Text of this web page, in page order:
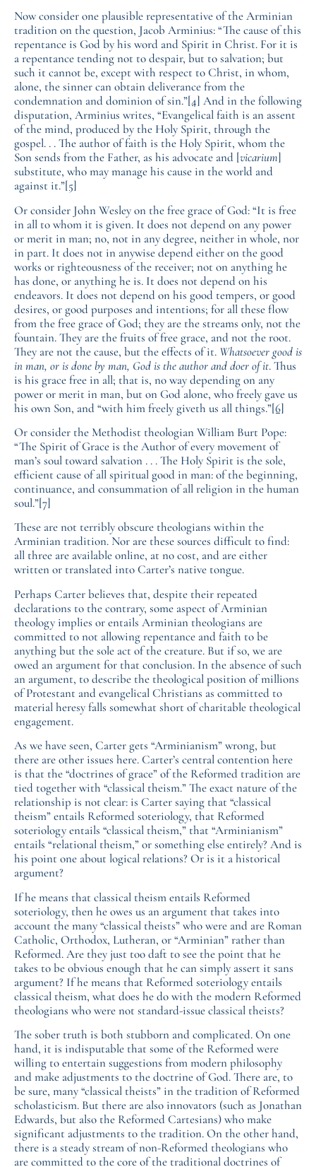
Now consider one plausible representative of the Arminian
tradition on the question, Jacob Arminius: “The cause of this
repentance is God by his word and Spirit in Christ. For it is
a repentance tending not to despair, but to salvation; but
such it cannot be, except with respect to Christ, in whom,
alone, the sinner can obtain deliverance from the
condemnation and dominion of sin.”[4] And in the following
disputation, Arminius writes, “Evangelical faith is an assent
of the mind, produced by the Holy Spirit, through the
gospel. . . The author of faith is the Holy Spirit, whom the
Son sends from the Father, as his advocate and [vicarium]
substitute, who may manage his cause in the world and
against it.”[5]
Or consider John Wesley on the free grace of God: “It is free
in all to whom it is given. It does not depend on any power
or merit in man; no, not in any degree, neither in whole, nor
in part. It does not in anywise depend either on the good
works or righteousness of the receiver; not on anything he
has done, or anything he is. It does not depend on his
endeavors. It does not depend on his good tempers, or good
desires, or good purposes and intentions; for all these flow
from the free grace of God; they are the streams only, not the
fountain. They are the fruits of free grace, and not the root.
They are not the cause, but the effects of it. Whatsoever good is
in man, or is done by man, God is the author and doer of it. Thus
is his grace free in all; that is, no way depending on any
power or merit in man, but on God alone, who freely gave us
his own Son, and “with him freely giveth us all things.”[6]
Or consider the Methodist theologian William Burt Pope:
“The Spirit of Grace is the Author of every movement of
man’s soul toward salvation . . . The Holy Spirit is the sole,
efficient cause of all spiritual good in man: of the beginning,
continuance, and consummation of all religion in the human
soul.”[7]
These are not terribly obscure theologians within the
Arminian tradition. Nor are these sources difficult to find:
all three are available online, at no cost, and are either
written or translated into Carter’s native tongue.
Perhaps Carter believes that, despite their repeated
declarations to the contrary, some aspect of Arminian
theology implies or entails Arminian theologians are
committed to not allowing repentance and faith to be
anything but the sole act of the creature. But if so, we are
owed an argument for that conclusion. In the absence of such
an argument, to describe the theological position of millions
of Protestant and evangelical Christians as committed to
material heresy falls somewhat short of charitable theological
engagement.
As we have seen, Carter gets “Arminianism” wrong, but
there are other issues here. Carter’s central contention here
is that the “doctrines of grace” of the Reformed tradition are
tied together with “classical theism.” The exact nature of the
relationship is not clear: is Carter saying that “classical
theism” entails Reformed soteriology, that Reformed
soteriology entails “classical theism,” that “Arminianism”
entails “relational theism,” or something else entirely? And is
his point one about logical relations? Or is it a historical
argument?
If he means that classical theism entails Reformed
soteriology, then he owes us an argument that takes into
account the many “classical theists” who were and are Roman
Catholic, Orthodox, Lutheran, or “Arminian” rather than
Reformed. Are they just too daft to see the point that he
takes to be obvious enough that he can simply assert it sans
argument? If he means that Reformed soteriology entails
classical theism, what does he do with the modern Reformed
theologians who were not standard-issue classical theists?
The sober truth is both stubborn and complicated. On one
hand, it is indisputable that some of the Reformed were
willing to entertain suggestions from modern philosophy
and make adjustments to the doctrine of God. There are, to
be sure, many “classical theists” in the tradition of Reformed
scholasticism. But there are also innovators (such as Jonathan
Edwards, but also the Reformed Cartesians) who make
significant adjustments to the tradition. On the other hand,
there is a steady stream of non-Reformed theologians who
are committed to the core of the traditional doctrines of